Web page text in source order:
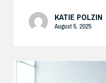
KATIE POLZIN
August 5, 2025
Preparing